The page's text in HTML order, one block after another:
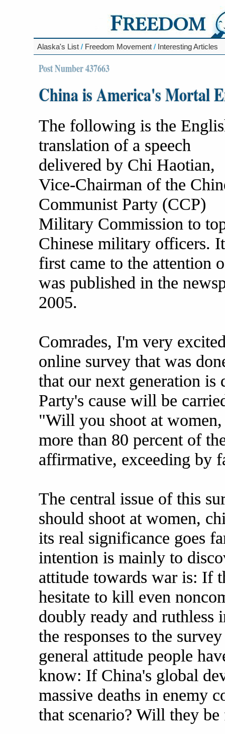
Alaska's List / Freedom Movement / Interesting Articles
Post Number 437663
China is America's Mortal
The following is the
translation of a speech
delivered by Chi Haotian,
Vice-Chairman of the
Communist Party (CCP)
Military Commission to
Chinese military officers. It
first came to the attention
was published in the
2005.
Comrades, I'm very
online survey that was
that our next generation is
Party's cause will be
"Will you shoot at
more than 80 percent of
affirmative, exceeding by
The central issue of this
should shoot at women,
its real significance goes
intention is mainly to
attitude towards war is: If
hesitate to kill even
doubly ready and ruthless
the responses to the
general attitude people
know: If China's global
massive deaths in enemy
that scenario? Will they